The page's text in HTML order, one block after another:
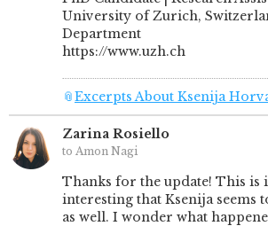
University of Zurich,
Department
https://www.uzh.ch
📎Excerpts About Ksenija
Zarina Rosiello
to Amon Nagi
Thanks for the update! This is
interesting that Ksenija seems
as well. I wonder what